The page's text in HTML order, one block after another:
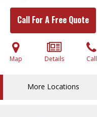
Call For A Free Quote
Map Details Call
More Locations